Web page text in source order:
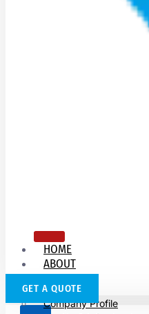
HOME
ABOUT
US
Company Profile
GET A QUOTE